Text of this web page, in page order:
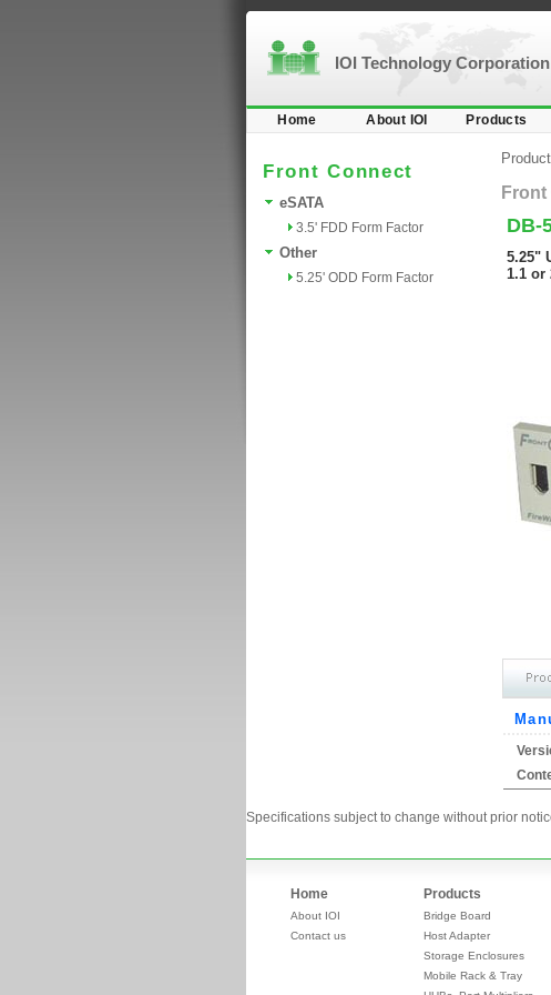
IOI Technology Corporation
Home About IOI Products
Front Connect
eSATA
3.5' FDD Form Factor
Other
5.25' ODD Form Factor
DB-
5.25"
1.1 or
Specifications subject to change without prior
Home
About IOI
Contact us
Products
Bridge Board
Host Adapter
Storage Enclosures
Mobile Rack & Tray